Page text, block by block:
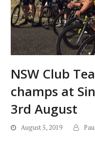
NSW Club
champs at
3rd August
August 5, 2019